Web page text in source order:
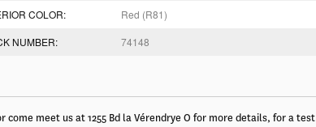
COLOR:
Red (R81)
NUMBER:
74148
meet us at 1255 Bd la Vérendrye O for more details, for a test